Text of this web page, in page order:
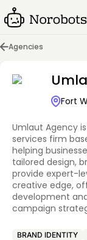
Agencies
Fort
Umlaut Agency
services firm
helping
tailored design,
provide expert-
creative edge,
development
campaign
BRAND IDENTITY